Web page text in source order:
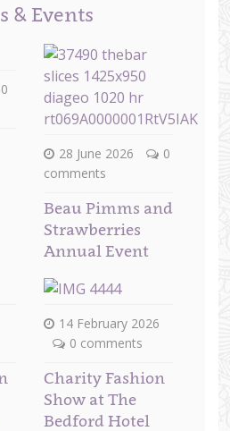
& Events
0
28 June 2026
0
comments
Beau Pimms and
Strawberries
Annual Event
14 February 2026
0 comments
Charity Fashion
Show at The
Bedford Hotel